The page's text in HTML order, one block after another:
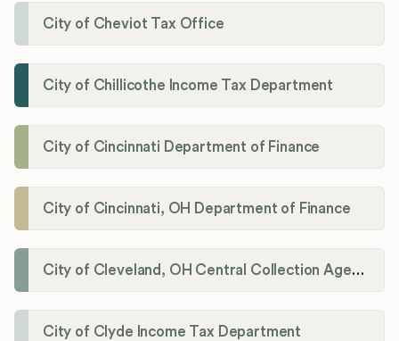
City of Cheviot Tax Office
City of Chillicothe Income Tax Department
City of Cincinnati Department of Finance
City of Cincinnati, OH Department of Finance
City of Cleveland, OH Central Collection Agency
City of Clyde Income Tax Department